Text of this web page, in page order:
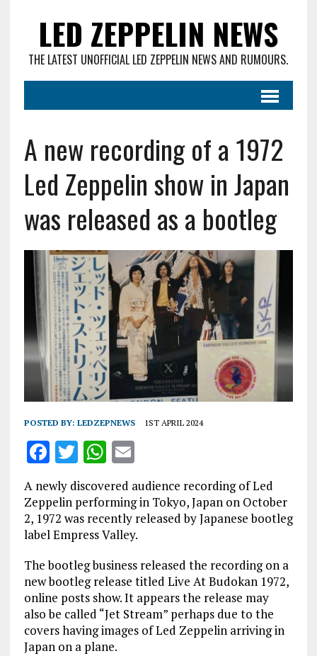
LED ZEPPELIN NEWS
THE LATEST UNOFFICIAL LED ZEPPELIN NEWS AND RUMOURS.
A new recording of a 1972
Led Zeppelin show in Japan
was released as a bootleg
POSTED BY: LEDZEPNEWS 1ST APRIL 2024
F
a
ce
b
o
o
k
T
w
it
te
r
W
at
s
A
p
p
E
m
ai
l
A newly discovered audience recording of Led
Zeppelin performing in Tokyo, Japan on October
2, 1972 was recently released by Japanese bootleg
label Empress Valley.
The bootleg business released the recording on a
new bootleg release titled Live At Budokan 1972,
online posts show. It appears the release may
also be called “Jet Stream” perhaps due to the
covers having images of Led Zeppelin arriving in
Japan on a plane.